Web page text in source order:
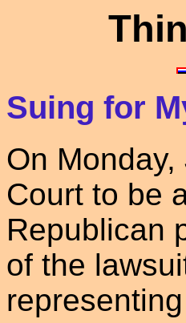
Suing for
On
Court to be
Republican
of the